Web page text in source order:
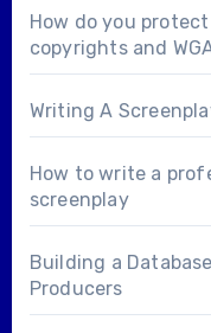
How do you
copyrights and
Writing A
How to write a
screenplay
Building a
Producers